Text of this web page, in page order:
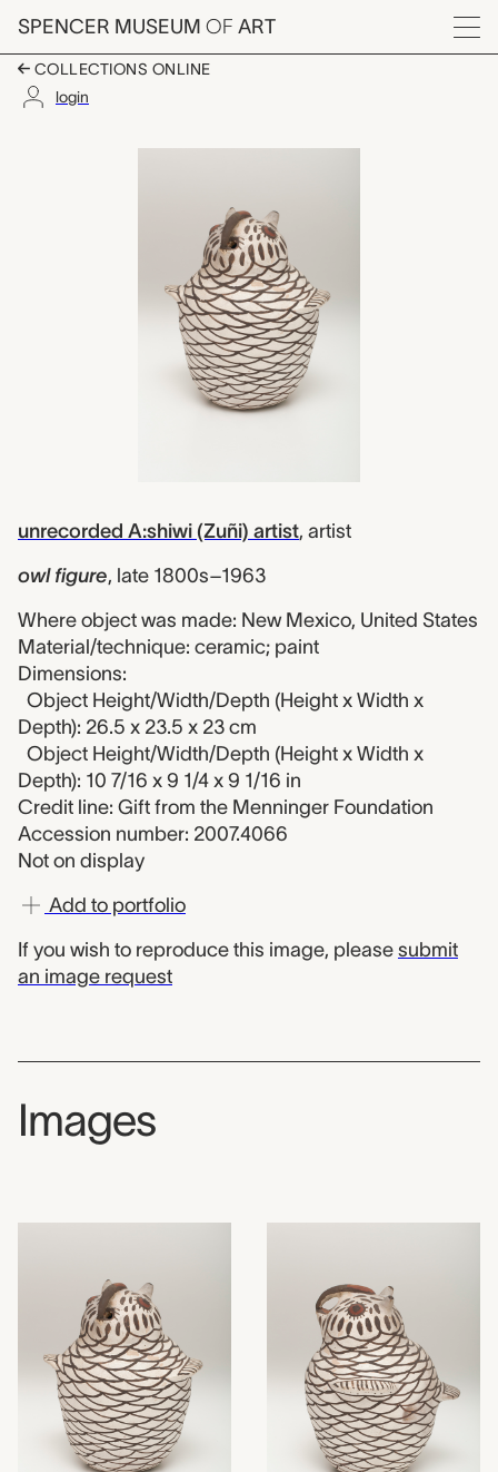
Skip to main content
SPENCER MUSEUM OF ART
Menu
COLLECTIONS ONLINE
login
owl figure,
unrecorded A:shiwi (Zuñi) artist, artist
owl figure, late 1800s–1963
Where object was made: New Mexico, United States
Material/technique: ceramic; paint
Dimensions:
Object Height/Width/Depth (Height x Width x
Depth): 26.5 x 23.5 x 23 cm
Object Height/Width/Depth (Height x Width x
Depth): 10 7/16 x 9 1/4 x 9 1/16 in
Credit line: Gift from the Menninger Foundation
Accession number: 2007.4066
Not on display
Add to portfolio
If you wish to reproduce this image, please submit
an image request
Images